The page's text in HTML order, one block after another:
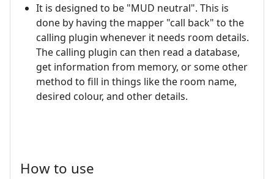
It is designed to be "MUD neutral". This is
done by having the mapper "call back" to the
calling plugin whenever it needs room details.
The calling plugin can then read a database,
get information from memory, or some other
method to fill in things like the room name,
desired colour, and other details.
How to use